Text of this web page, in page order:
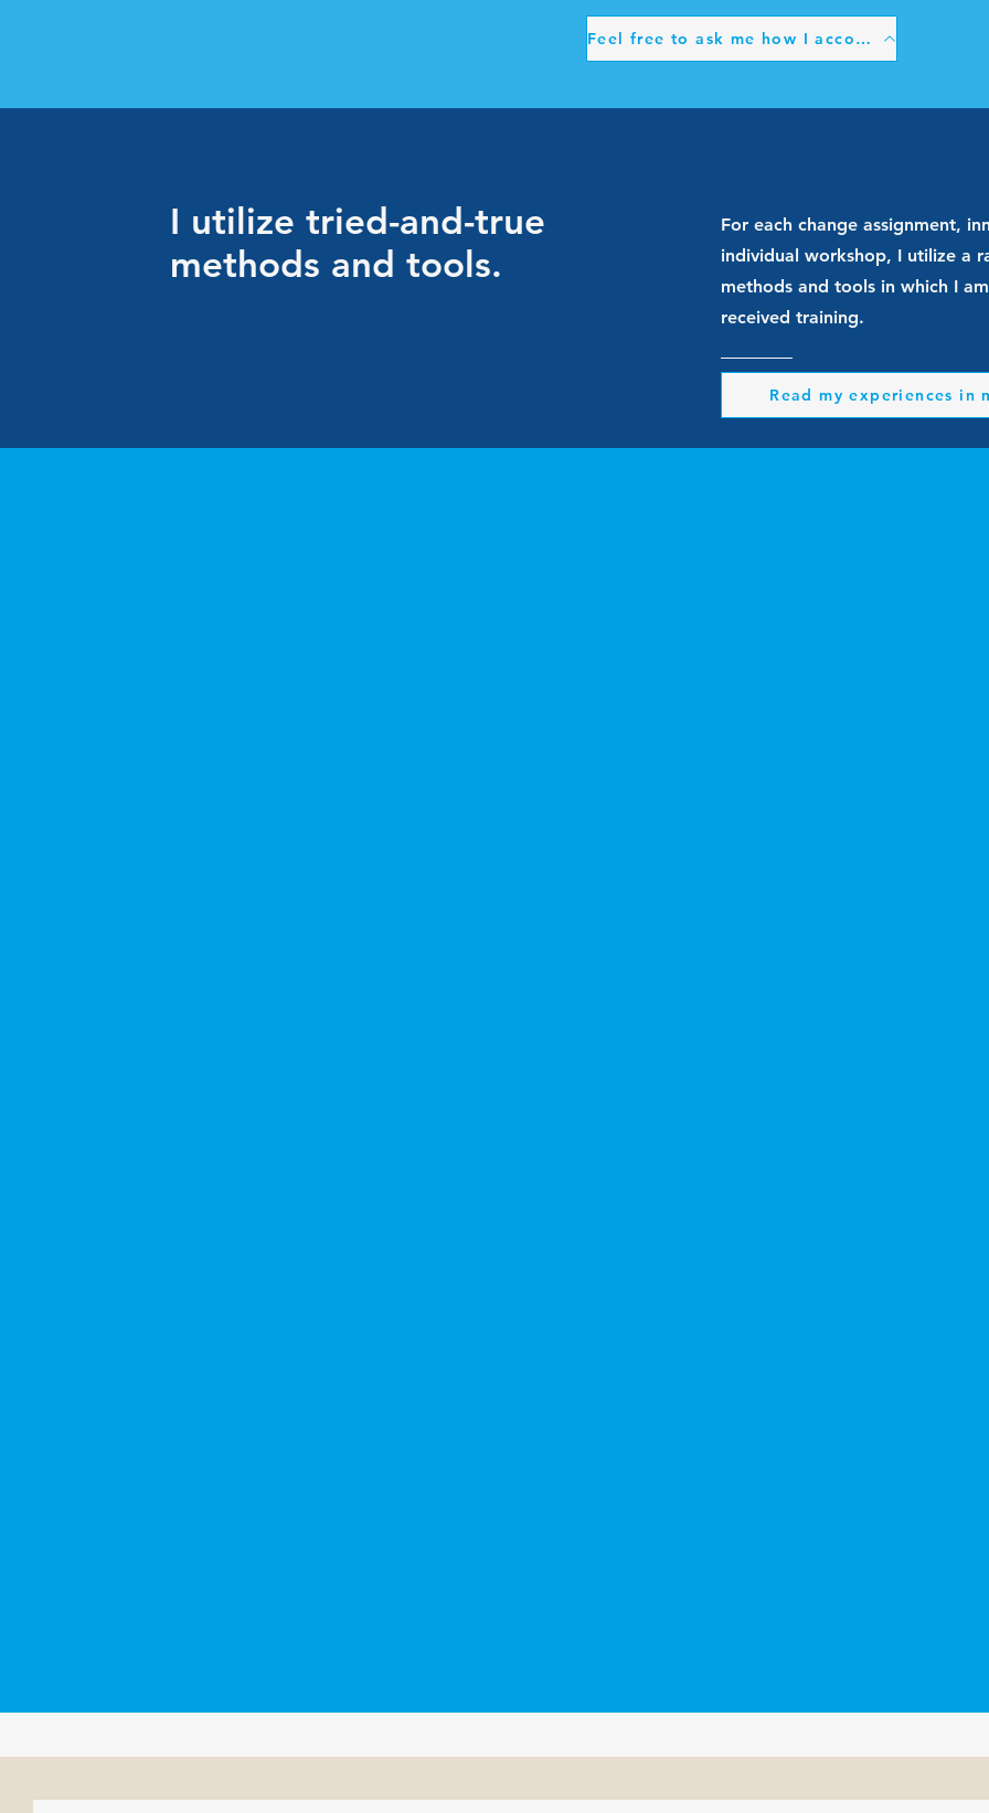
Feel free to ask me how I accomplish that.
I utilize tried-and-true
methods and tools.
For each change assignment,
individual workshop, I utilize a
methods and tools in which I
received training.
Read my experiences in